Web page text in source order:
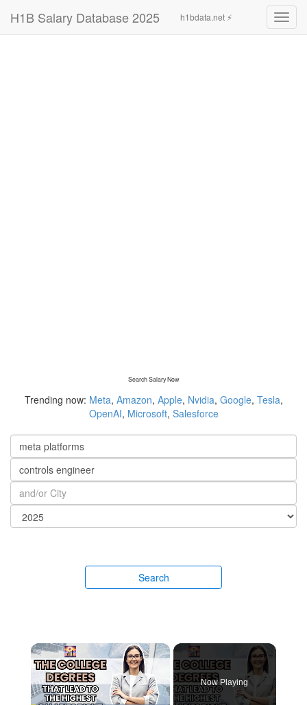
H1B Salary Database 2025 h1bdata.net ⚡
Search Salary Now
Trending now: Meta, Amazon, Apple, Nvidia, Google, Tesla,
OpenAI, Microsoft, Salesforce
Search
×
Now Playing